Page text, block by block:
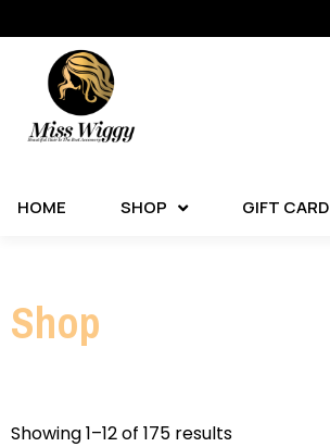
HOME SHOP GIFT CARD
Shop
Showing 1–12 of 175 results